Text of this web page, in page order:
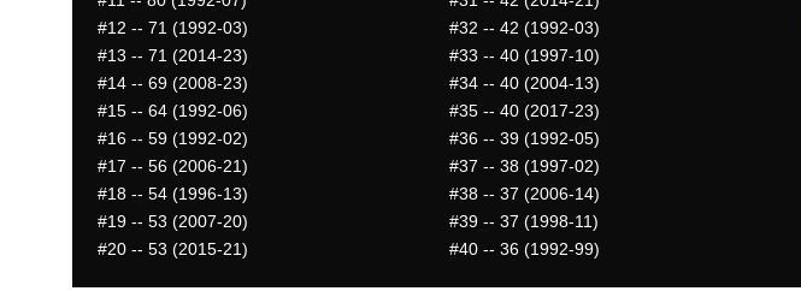
#12 -- 71 (1992-03) #32 -- 42 (1992-03)
#13 -- 71 (2014-23) #33 -- 40 (1997-10)
#14 -- 69 (2008-23) #34 -- 40 (2004-13)
#15 -- 64 (1992-06) #35 -- 40 (2017-23)
#16 -- 59 (1992-02) #36 -- 39 (1992-05)
#17 -- 56 (2006-21) #37 -- 38 (1997-02)
#18 -- 54 (1996-13) #38 -- 37 (2006-14)
#19 -- 53 (2007-20) #39 -- 37 (1998-11)
#20 -- 53 (2015-21) #40 -- 36 (1992-99)